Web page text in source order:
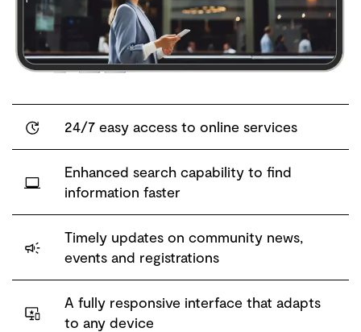
24/7 easy access to online services
Enhanced search capability to find
information faster
Timely updates on community news,
events and registrations
A fully responsive interface that adapts
to any device